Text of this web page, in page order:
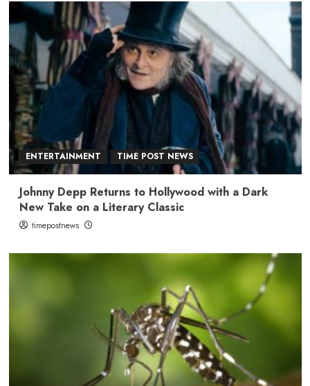
ENTERTAINMENT TIME POST NEWS
Johnny Depp Returns to Hollywood with a Dark
New Take on a Literary Classic
timepostnews